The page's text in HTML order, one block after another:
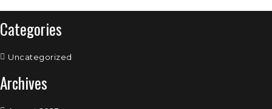
Categories
Uncategorized
Archives